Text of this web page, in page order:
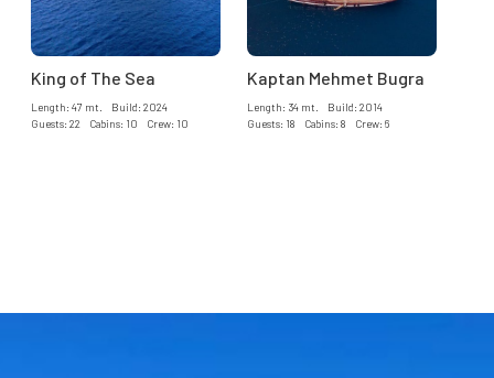
King of The Sea
Length: 47 mt. Build: 2024
Guests: 22 Cabins: 10 Crew: 10
Kaptan Mehmet Bugra
Length: 34 mt. Build: 2014
Guests: 18 Cabins: 8 Crew: 6